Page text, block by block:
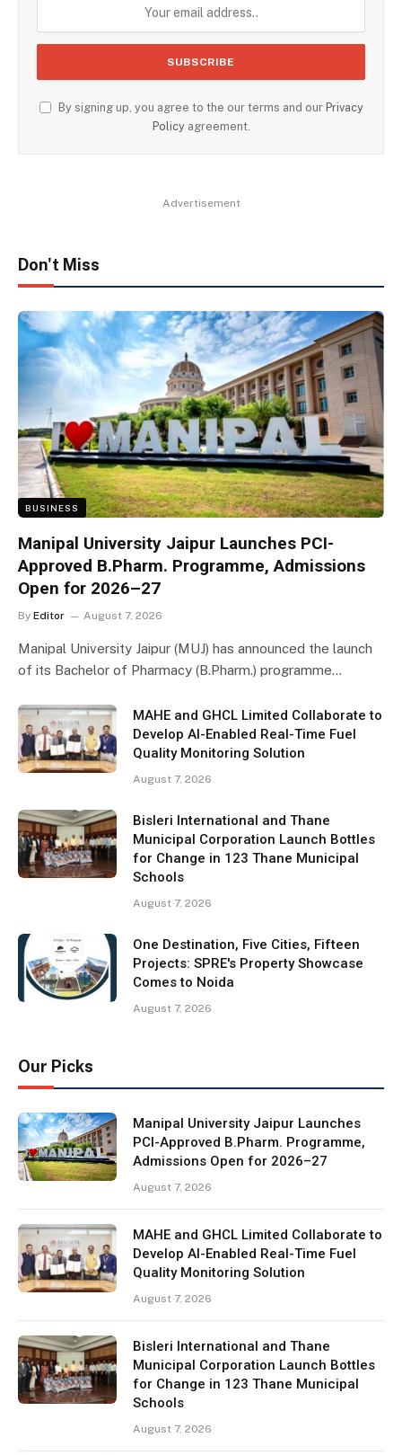
By signing up, you agree to the our terms and our Privacy
Policyagreement.
Advertisement
Don't Miss
BUSINESS
Manipal University Jaipur Launches PCI-
Approved B.Pharm. Programme, Admissions
Open for 2026–27
By Editor August 7, 2026
Manipal University Jaipur (MUJ) has announced the launch
of its Bachelor of Pharmacy (B.Pharm.) programme…
MAHE and GHCL Limited Collaborate to
Develop AI-Enabled Real-Time Fuel
Quality Monitoring Solution
August 7, 2026
Bisleri International and Thane
Municipal Corporation Launch Bottles
for Change in 123 Thane Municipal
Schools
August 7, 2026
One Destination, Five Cities, Fifteen
Projects: SPRE's Property Showcase
Comes to Noida
August 7, 2026
Our Picks
Manipal University Jaipur Launches
PCI-Approved B.Pharm. Programme,
Admissions Open for 2026–27
August 7, 2026
MAHE and GHCL Limited Collaborate to
Develop AI-Enabled Real-Time Fuel
Quality Monitoring Solution
August 7, 2026
Bisleri International and Thane
Municipal Corporation Launch Bottles
for Change in 123 Thane Municipal
Schools
August 7, 2026